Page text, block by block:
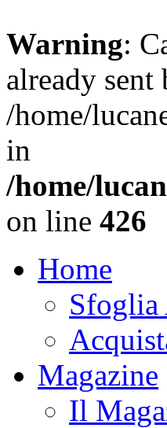
Warning:
already sent
/home/
in
/home/
on line 426
Home
Sfoglia
Magazine
Il